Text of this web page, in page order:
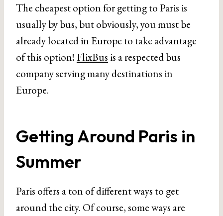
The cheapest option for getting to Paris is
usually by bus, but obviously, you must be
already located in Europe to take advantage
of this option! FlixBus is a respected bus
company serving many destinations in
Europe.
Getting Around Paris in
Summer
Paris offers a ton of different ways to get
around the city. Of course, some ways are